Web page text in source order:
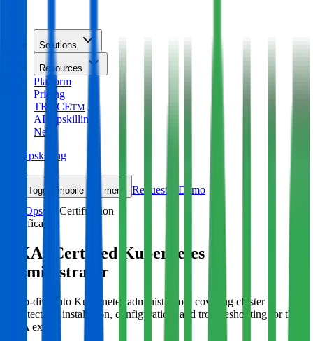
Solutions
Resources
Platform
Pricing
TRACETM
AI Upskilling
New
AI Upskilling
Toggle mobile nav menu
Request a Demo
DevOps
Certification
Certification
CKA: Certified Kubernetes
Administrator
Deep-dive into Kubernetes administration, covering cluster
architecture, installation, configuration, and troubleshooting for the
CKA exam.